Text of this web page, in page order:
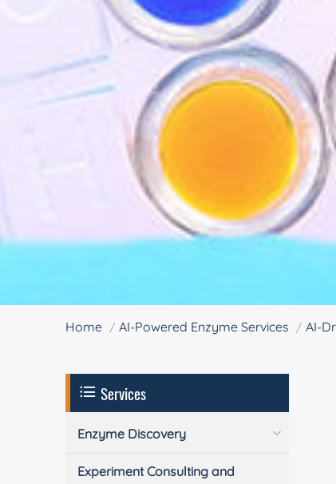
Home AI-Powered Enzyme Services AI-
Services
Enzyme Discovery
Experiment Consulting and